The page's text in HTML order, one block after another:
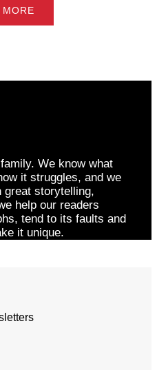
MORE
We know what
it struggles, and we
great storytelling,
help our readers
tend to its faults and
it unique.